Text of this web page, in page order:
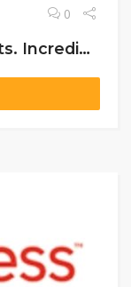
0
US Super Deals. Top products. Incredible prices